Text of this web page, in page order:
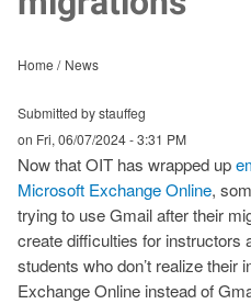
Home News
Submitted by stauffeg
on Fri, 06/07/2024 - 3:31 PM
Now that OIT has wrapped up
Microsoft Exchange Online,
trying to use Gmail after their
create difficulties for instructors
students who don’t realize their
Exchange Online instead of